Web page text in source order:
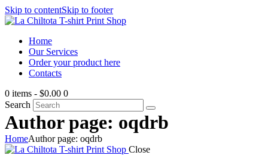
Skip to contentSkip to footer
Home
Our Services
Order your product here
Contacts
0 items - $0.00 0
Search
Author page: oqdrb
HomeAuthor page: oqdrb
Close